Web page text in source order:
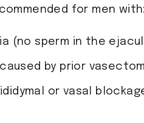
for men with:
(no sperm in the
by prior
or vasal